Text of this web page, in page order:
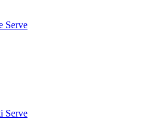
Serve
Serve